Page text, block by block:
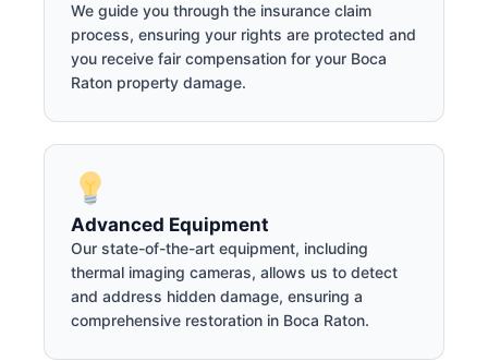
We guide you through the insurance claim
process, ensuring your rights are protected and
you receive fair compensation for your Boca
Raton property damage.
Advanced Equipment
Our state-of-the-art equipment, including
thermal imaging cameras, allows us to detect
and address hidden damage, ensuring a
comprehensive restoration in Boca Raton.